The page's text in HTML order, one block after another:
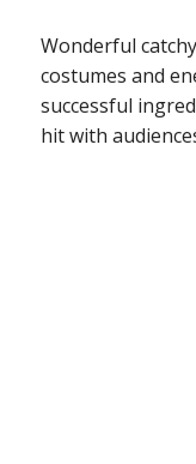
Wonderful
costumes and
successful
hit with